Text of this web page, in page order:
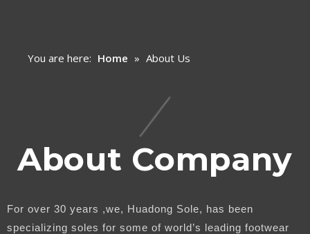
You are here: Home » About Us
About Company
For over 30 years ,we, Huadong Sole, has been
specializing soles for some of world’s leading footwear